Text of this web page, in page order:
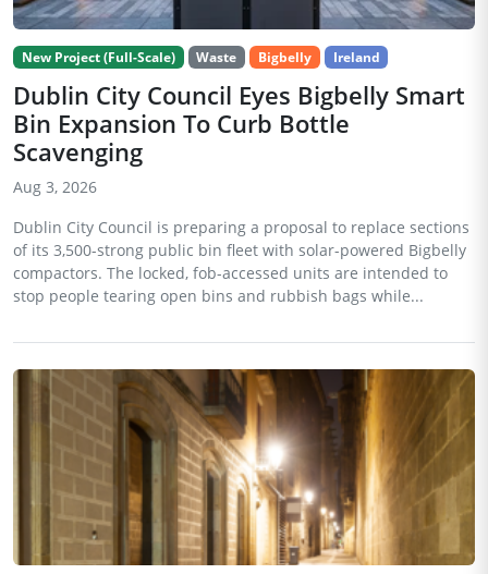
New Project (Full-Scale) Waste Bigbelly Ireland
Dublin City Council Eyes Bigbelly Smart
Bin Expansion To Curb Bottle
Scavenging
Aug 3, 2026
Dublin City Council is preparing a proposal to replace sections
of its 3,500-strong public bin fleet with solar-powered Bigbelly
compactors. The locked, fob-accessed units are intended to
stop people tearing open bins and rubbish bags while...